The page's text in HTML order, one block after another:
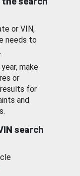
or VIN,
needs to
make
or
for
and
search